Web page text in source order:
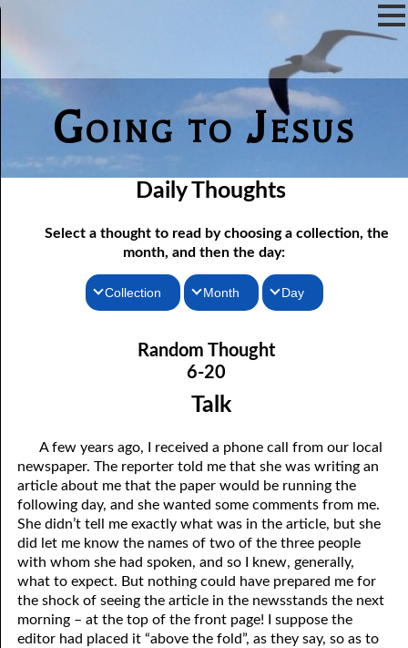
Going to Jesus
Daily Thoughts
Select a thought to read by choosing a collection, the
month, and then the day:
Collection
Thoughts for the Evening
Random Thoughts
Month
February
March
May
June
July
August
September
October
Day
06-02 Love Is Not Fellowship
06-03 Self-hatred and Self-love
06-05 Two Spirits
06-06 Reasonable Questions
06-07 Understanding Each Other
06-08 Respect
06-09 Do You Want Jesus To Want You?
06-10 The Safest Place
Random Thought
6-20
Talk
A few years ago, I received a phone call from our local
newspaper. The reporter told me that she was writing an
article about me that the paper would be running the
following day, and she wanted some comments from me.
She didn’t tell me exactly what was in the article, but she
did let me know the names of two of the three people
with whom she had spoken, and so I knew, generally,
what to expect. But nothing could have prepared me for
the shock of seeing the article in the newsstands the next
morning – at the top of the front page! I suppose the
editor had placed it “above the fold”, as they say, so as to